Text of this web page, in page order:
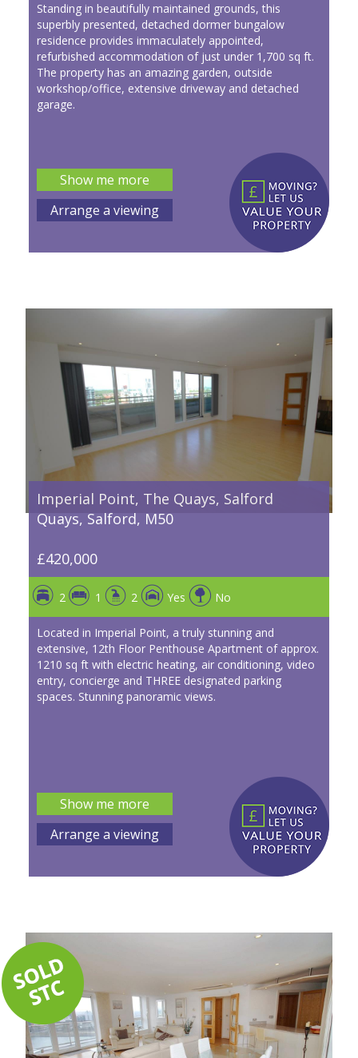
Standing in beautifully maintained grounds, this
superbly presented, detached dormer bungalow
residence provides immaculately appointed,
refurbished accommodation of just under 1,700 sq ft.
The property has an amazing garden, outside
workshop/office, extensive driveway and detached
garage.
Show me more
Arrange a viewing
Imperial Point, The Quays, Salford
Quays, Salford, M50
£420,000
2 1 2 Yes No
Located in Imperial Point, a truly stunning and
extensive, 12th Floor Penthouse Apartment of approx.
1210 sq ft with electric heating, air conditioning, video
entry, concierge and THREE designated parking
spaces. Stunning panoramic views.
Show me more
Arrange a viewing